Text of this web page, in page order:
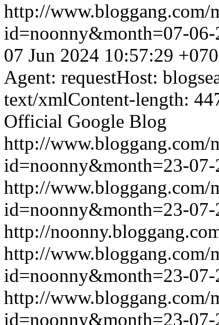
http://www.bloggang.com/
id=noonny&month=07-
07 Jun 2024 10:57:29
Agent: requestHost:
text/xmlContent-length:
Official Google Blog
http://www.bloggang.com/
id=noonny&month=23-
http://www.bloggang.com/
id=noonny&month=23-
http://
http://www.bloggang.com/
id=noonny&month=23-
http://www.bloggang.com/
id=noonny&month=23-